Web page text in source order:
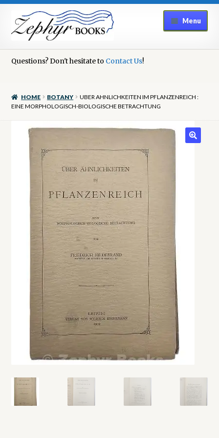
Skip
to
navigation
Skip
to
content
Menu
Books to Sell?
Checkout
Contact Us
Cookie Policy
My account
Opt-out preferences
Privacy Policy
Refund and Returns Policy
Questions? Don't hesitate to Contact Us!
HOME BOTANY
UBER AHNLICHKEITEN IM PFLANZENREICH :
EINE MORPHOLOGISCH-BIOLOGISCHE BETRACHTUNG